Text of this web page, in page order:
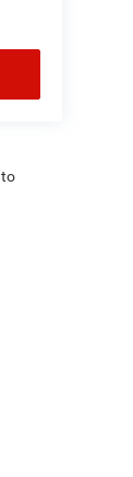
to